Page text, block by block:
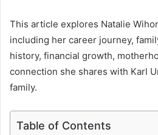
This article explores Natalie
including her career journey,
history, financial growth,
connection she shares with Karl
family.
Table of Contents